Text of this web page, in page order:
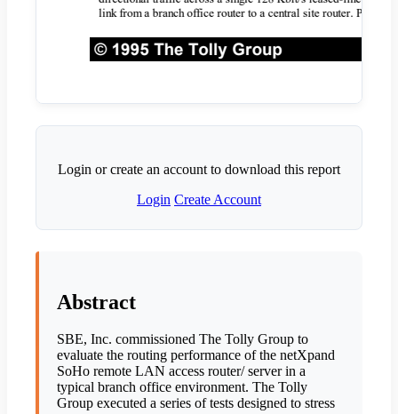
Login or create an account to download this report
Login Create Account
Abstract
SBE, Inc. commissioned The Tolly Group to
evaluate the routing performance of the netXpand
SoHo remote LAN access router/ server in a
typical branch office environment. The Tolly
Group executed a series of tests designed to stress